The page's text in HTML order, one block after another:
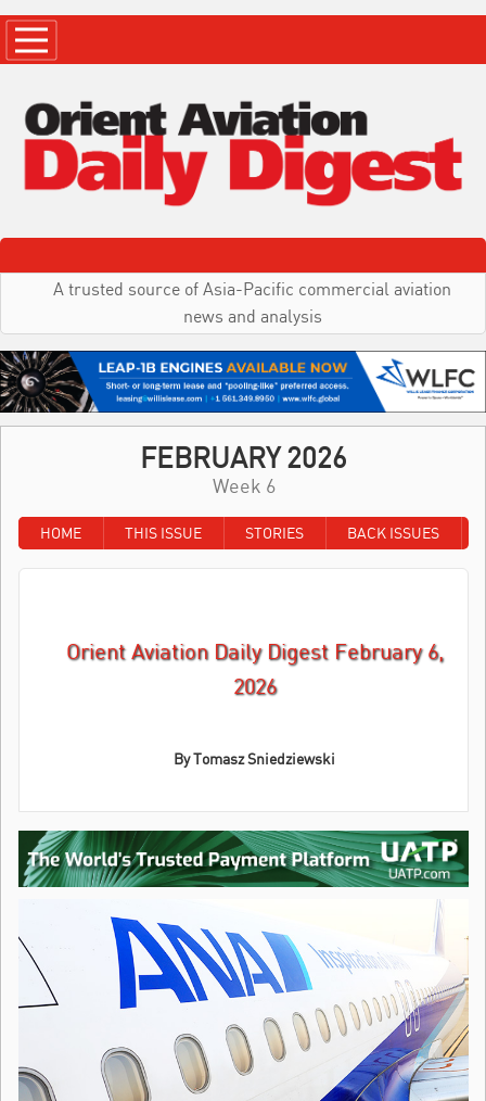
A trusted source of Asia-Pacific commercial aviation
news and analysis
FEBRUARY 2026
Week 6
HOME THIS ISSUE STORIES BACK ISSUES
Orient Aviation Daily Digest February 6,
2026
ByTomasz Sniedziewski